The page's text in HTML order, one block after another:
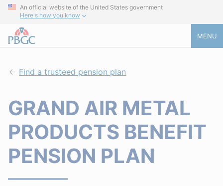
An official website of the United States government
Here's how you know
MENU
Find a trusteed pension plan
GRAND AIR METAL
PRODUCTS BENEFIT
PENSION PLAN